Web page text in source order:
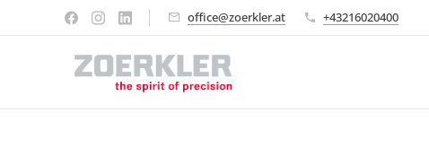
office@zoerkler.at +43216020400